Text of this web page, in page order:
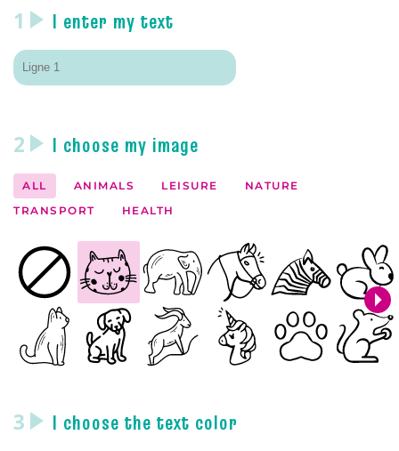
1 I enter my text
2 I choose my image
ALL ANIMALS LEISURE
NATURE
TRANSPORT
HEALTH
3 I choose the text color